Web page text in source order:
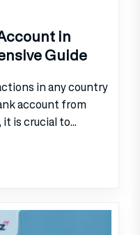
in
Guide
in any country
account from
is crucial to...